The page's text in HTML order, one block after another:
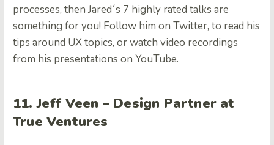
processes, then Jared´s 7 highly rated talks are
something for you! Follow him on Twitter, to read his
tips around UX topics, or watch video recordings
from his presentations on YouTube.
11. Jeff Veen – Design Partner at
True Ventures